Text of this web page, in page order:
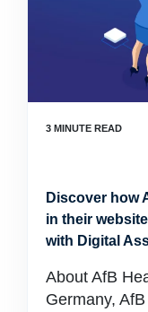
Discover how
in their
with Digital
About AfB
Germany,